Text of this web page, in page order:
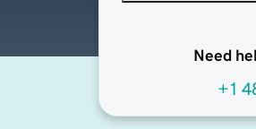
Need
+1